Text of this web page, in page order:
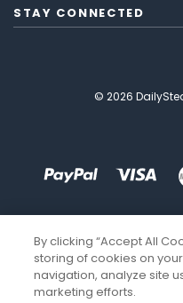
STAY CONNECTED
© 2026
By clicking “Accept All
storing of cookies on
navigation, analyze site
marketing efforts.